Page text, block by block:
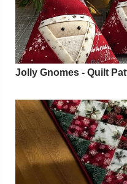
Jolly Gnomes - Quilt